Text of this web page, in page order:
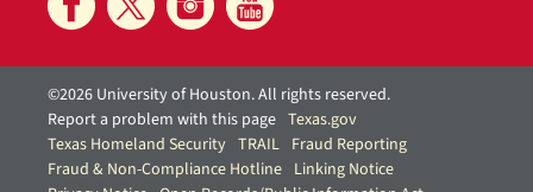
©2026 University of Houston. All rights reserved.
Report a problem with this page Texas.gov
Texas Homeland Security TRAIL Fraud Reporting
Fraud & Non-Compliance Hotline Linking Notice